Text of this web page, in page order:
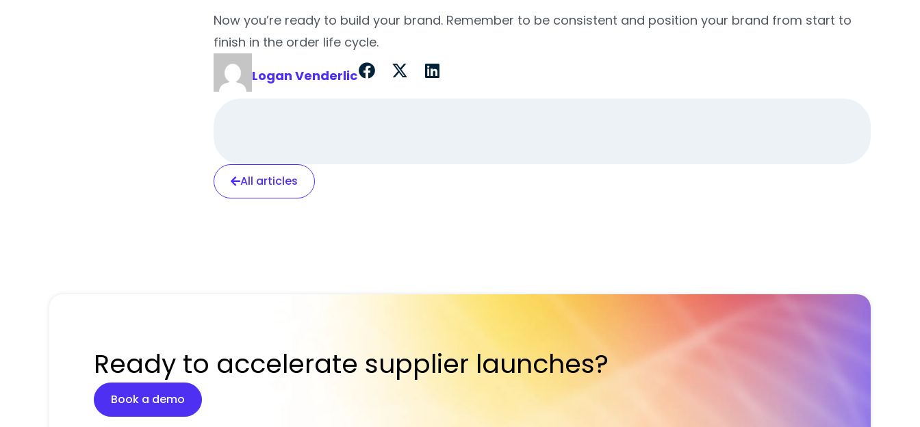
Now you’re ready to build your brand. Remember to be consistent and position your brand from start to
finish in the order life cycle.
Logan Venderlic
All articles
Ready to accelerate supplier launches?
Book a demo